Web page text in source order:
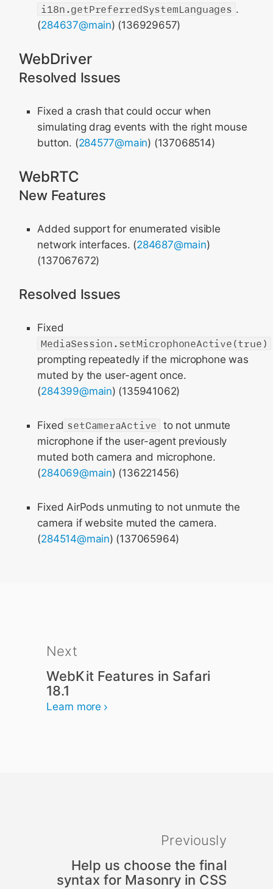
i18n.getPreferredSystemLanguages .
(284637@main) (136929657)
WebDriver
Resolved Issues
Fixed a crash that could occur when
simulating drag events with the right mouse
button. (284577@main) (137068514)
WebRTC
New Features
Added support for enumerated visible
network interfaces. (284687@main)
(137067672)
Resolved Issues
Fixed
MediaSession.setMicrophoneActive(true)
prompting repeatedly if the microphone was
muted by the user-agent once.
(284399@main) (135941062)
Fixed setCameraActive to not unmute
microphone if the user-agent previously
muted both camera and microphone.
(284069@main) (136221456)
Fixed AirPods unmuting to not unmute the
camera if website muted the camera.
(284514@main) (137065964)
Next
WebKit Features in Safari
18.1
Learn more
Previously
Help us choose the final
syntax for Masonry in CSS